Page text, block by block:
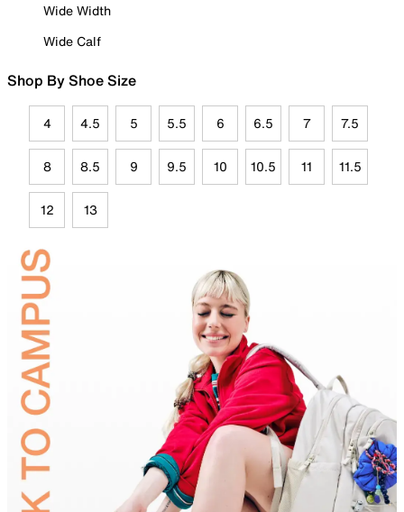
Wide Width
Wide Calf
Shop By Shoe Size
4 4.5 5 5.5 6 6.5 7 7.5
8 8.5 9 9.5 10 10.5 11 11.5
12 13